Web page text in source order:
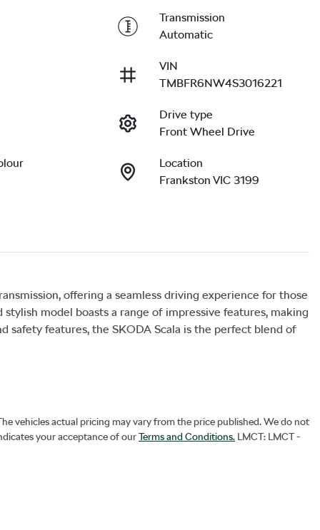
Transmission
Automatic
VIN
TMBFR6NW4S3016221
Drive type
Front Wheel Drive
Location
Frankston VIC 3199
offering a seamless driving experience for those
model boasts a range of impressive features, making
safety features, the SKODA Scala is the perfect blend of
vehicles actual pricing may vary from the price published. We do not
your acceptance of ourTerms and Conditions. LMCT: LMCT -